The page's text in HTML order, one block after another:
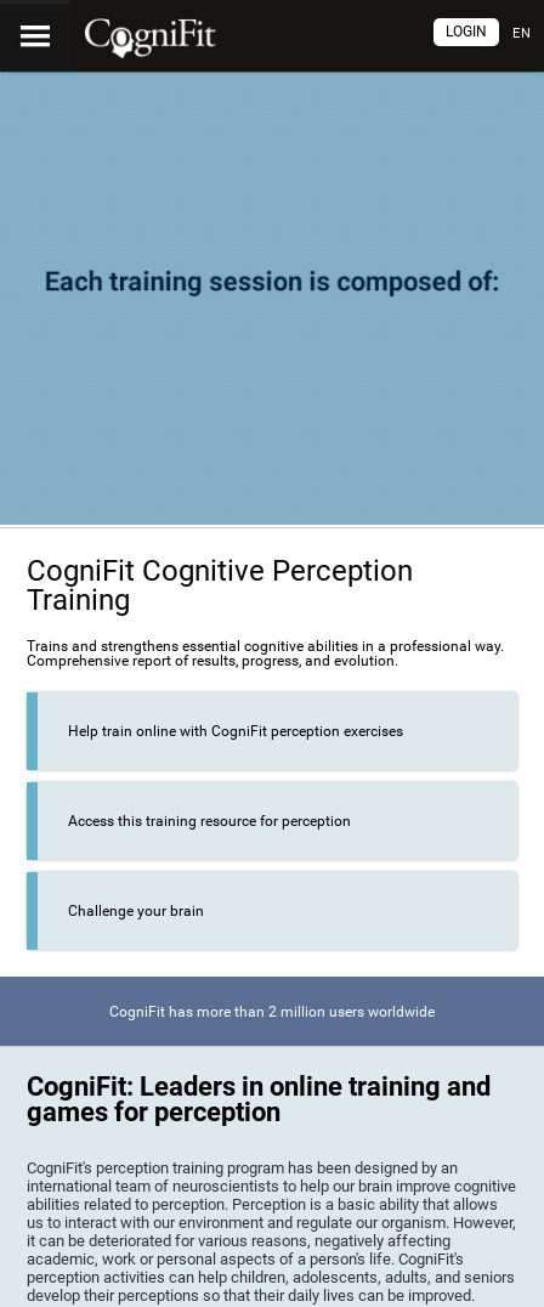
EN
LOGIN
CogniFit Cognitive Perception
Training
Trains and strengthens essential cognitive abilities in a professional way.
Comprehensive report of results, progress, and evolution.
Help train online with CogniFit perception exercises
Access this training resource for perception
Challenge your brain
CogniFit has more than 2 million users worldwide
CogniFit: Leaders in online training and
games for perception
CogniFit's perception training program has been designed by an
international team of neuroscientists to help our brain improve cognitive
abilities related to perception. Perception is a basic ability that allows
us to interact with our environment and regulate our organism. However,
it can be deteriorated for various reasons, negatively affecting
academic, work or personal aspects of a person's life. CogniFit's
perception activities can help children, adolescents, adults, and seniors
develop their perceptions so that their daily lives can be improved.